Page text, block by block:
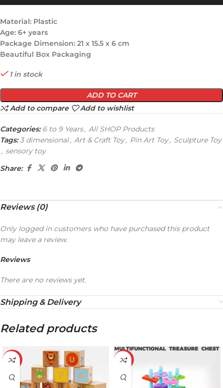
Material: Plastic
Age: 6+ years
Package Dimension: 21 x 15.5 x 6 cm
Beautiful Box Packaging
1 in stock
ADD TO CART
Add to compare
Add to wishlist
Categories: 6 to 9 Years, All SHOP Products
Tags: 3 dimensional, Art & Craft Toy, Pin Art Toy, Sculpture Toy
, sensory toy
Share:
Reviews (0)
Reviews
There are no reviews yet.
Only logged in customers who have purchased this product
may leave a review.
Shipping & Delivery
Related products
-19% -21%